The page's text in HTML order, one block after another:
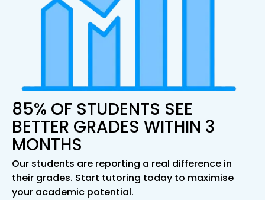
85% OF STUDENTS SEE
BETTER GRADES WITHIN 3
MONTHS
Our students are reporting a real difference in
their grades. Start tutoring today to maximise
your academic potential.